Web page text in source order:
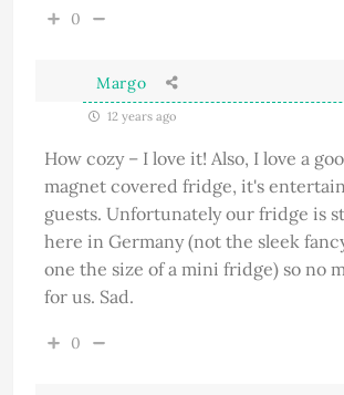
0
Margo
12 years ago
How cozy – I love it! Also, I love a
magnet covered fridge, it's
guests. Unfortunately our fridge is
here in Germany (not the sleek
one the size of a mini fridge) so no
for us. Sad.
0